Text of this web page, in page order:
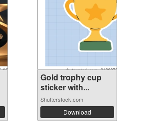
Gold trophy cup
sticker with...
Shutterstock.com
Download